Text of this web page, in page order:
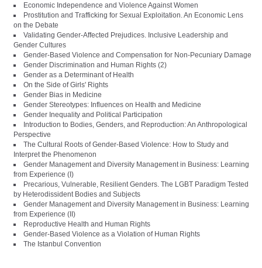
Economic Independence and Violence Against Women
Prostitution and Trafficking for Sexual Exploitation. An Economic Lens
on the Debate
Validating Gender-Affected Prejudices. Inclusive Leadership and
Gender Cultures
Gender-Based Violence and Compensation for Non-Pecuniary Damage
Gender Discrimination and Human Rights (2)
Gender as a Determinant of Health
On the Side of Girls' Rights
Gender Bias in Medicine
Gender Stereotypes: Influences on Health and Medicine
Gender Inequality and Political Participation
Introduction to Bodies, Genders, and Reproduction: An Anthropological
Perspective
The Cultural Roots of Gender-Based Violence: How to Study and
Interpret the Phenomenon
Gender Management and Diversity Management in Business: Learning
from Experience (I)
Precarious, Vulnerable, Resilient Genders. The LGBT Paradigm Tested
by Heterodissident Bodies and Subjects
Gender Management and Diversity Management in Business: Learning
from Experience (II)
Reproductive Health and Human Rights
Gender-Based Violence as a Violation of Human Rights
The Istanbul Convention